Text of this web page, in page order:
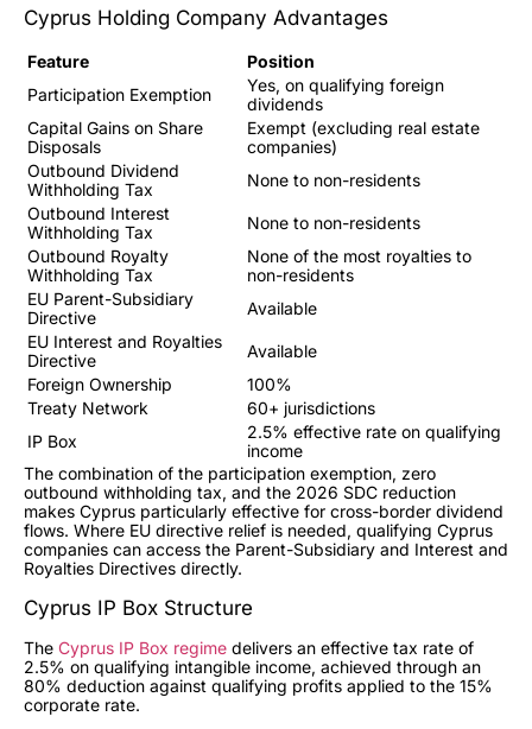
Cyprus Holding Company Advantages
Feature
Position
Participation Exemption
Yes, on qualifying foreign
dividends
Capital Gains on Share
Disposals
Exempt (excluding real estate
companies)
Outbound Dividend
Withholding Tax
None to non-residents
Outbound Interest
Withholding Tax
None to non-residents
Outbound Royalty
Withholding Tax
None of the most royalties to
non-residents
EU Parent-Subsidiary
Directive
Available
EU Interest and Royalties
Directive
Available
Foreign Ownership
100%
Treaty Network
60+ jurisdictions
IP Box
2.5% effective rate on qualifying
income
The combination of the participation exemption, zero
outbound withholding tax, and the 2026 SDC reduction
makes Cyprus particularly effective for cross-border dividend
flows. Where EU directive relief is needed, qualifying Cyprus
companies can access the Parent-Subsidiary and Interest and
Royalties Directives directly.
Cyprus IP Box Structure
The Cyprus IP Box regime delivers an effective tax rate of
2.5% on qualifying intangible income, achieved through an
80% deduction against qualifying profits applied to the 15%
corporate rate.